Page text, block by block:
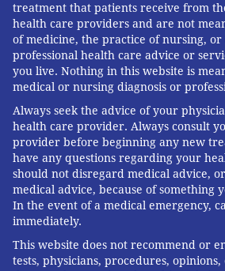
But Congress so far has lacked the
approach the problem that way.
McConnell torpedoed Grassley's
when Republicans held the
But now Schumer controls which
floor.
If 10 of the Republicans who want
costs are willing to align
Democrat facing a close contest,
this time around. If they are not,
the consolation prize of
blocked a popular reform
treatment that patients receive from
health care providers and are not
of medicine, the practice of nursing,
professional health care advice or
you live. Nothing in this website is
medical or nursing diagnosis or
Always seek the advice of your
health care provider. Always consult
provider before beginning any new
have any questions regarding your
should not disregard medical advice,
medical advice, because of something
In the event of a medical emergency,
immediately.
This website does not recommend or
tests, physicians, procedures,